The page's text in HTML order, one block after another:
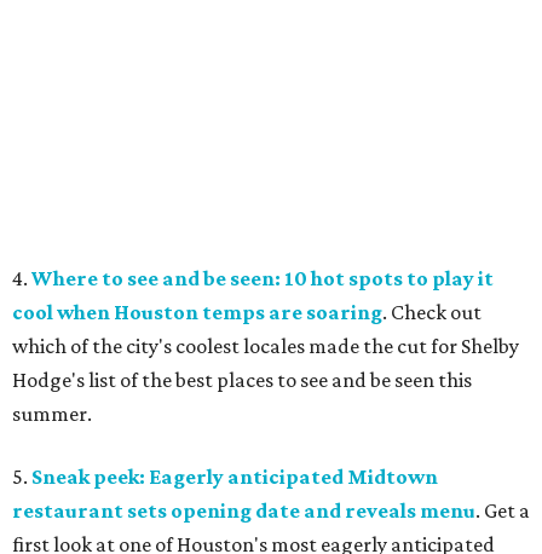
4. Where to see and be seen: 10 hot spots to play it
cool when Houston temps are soaring. Check out
which of the city's coolest locales made the cut for Shelby
Hodge's list of the best places to see and be seen this
summer.
5. Sneak peek: Eagerly anticipated Midtown
restaurant sets opening date and reveals menu. Get a
first look at one of Houston's most eagerly anticipated